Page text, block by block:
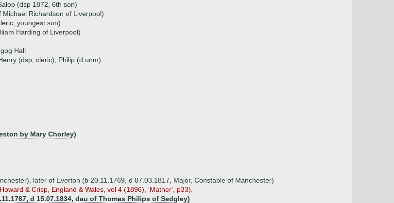
(dsp 1872, 6th son)
Richardson of Liverpool)
youngest son)
Harding of Liverpool)
Hall
(dsp, cleric), Philip (d unm)
by Mary Chorley)
later of Everton (b 20.11.1769, d 07.03.1817, Major, Constable of Manchester)
& Crisp, England & Wales, vol 4 (1896), 'Mather', p33).
d 15.07.1834, dau of Thomas Philips of Sedgley)